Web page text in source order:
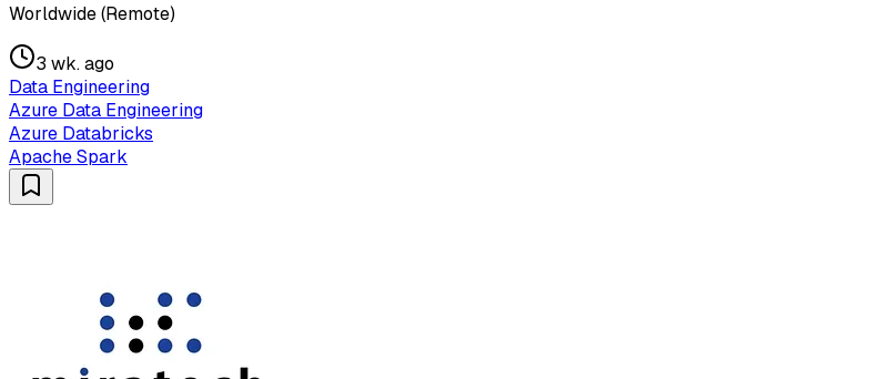
Worldwide (Remote)
3 wk. ago
Data Engineering
Azure Data Engineering
Azure Databricks
Apache Spark